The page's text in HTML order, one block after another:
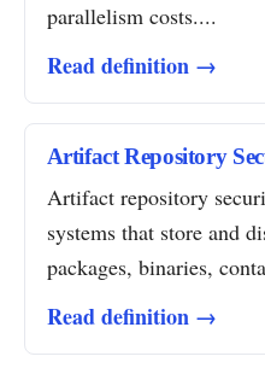
parallelism costs....
Read definition →
Artifact Repository
Artifact repository
systems that store and
packages, binaries,
Read definition →